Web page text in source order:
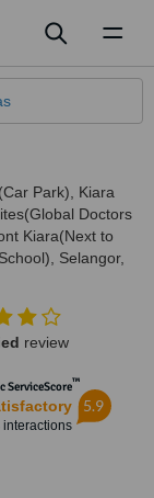
Park), Kiara
Doctors
Kiara(Next to
Selangor,
review
ServiceScore™
interactions
5.9